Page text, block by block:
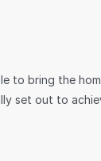
to bring the
set out to